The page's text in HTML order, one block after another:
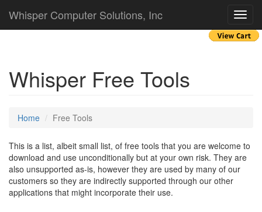
Whisper Computer Solutions, Inc
Whisper Free Tools
Home Free Tools
This is a list, albeit small list, of free tools that you are welcome to
download and use unconditionally but at your own risk. They are
also unsupported as-is, however they are used by many of our
customers so they are indirectly supported through our other
applications that might incorporate their use.